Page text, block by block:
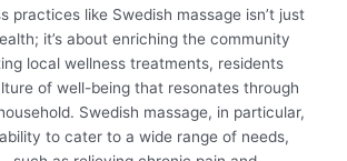
practices like Swedish massage isn’t just
it’s about enriching the community
local wellness treatments, residents
of well-being that resonates through
Swedish massage, in particular,
to cater to a wide range of needs,